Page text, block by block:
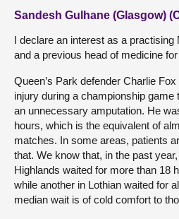
Sandesh Gulhane (Glasgow)
I declare an interest as a practising
and a previous head of medicine for
Queen’s Park defender Charlie
injury during a championship game
an unnecessary amputation. He
hours, which is the equivalent of
matches. In some areas, patients
that. We know that, in the past
Highlands waited for more than 18
while another in Lothian waited for
median wait is of cold comfort to